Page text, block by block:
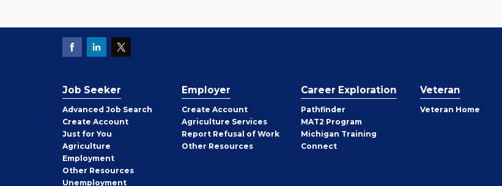
Job Seeker
Advanced Job Search
Create Job
Seeker
Account
Just for You
Agriculture
Employment
Other Job
Seeker
Resources
Unemployment
Employer
Create Employer
Account
Agriculture Services
Report Refusal of Work
Other Employer
Resources
Career Exploration
Pathfinder
MAT2 Program
Michigan Training
Connect
Veteran
Veteran Home